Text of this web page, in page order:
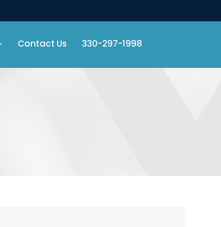
Contact Us 330-297-1998